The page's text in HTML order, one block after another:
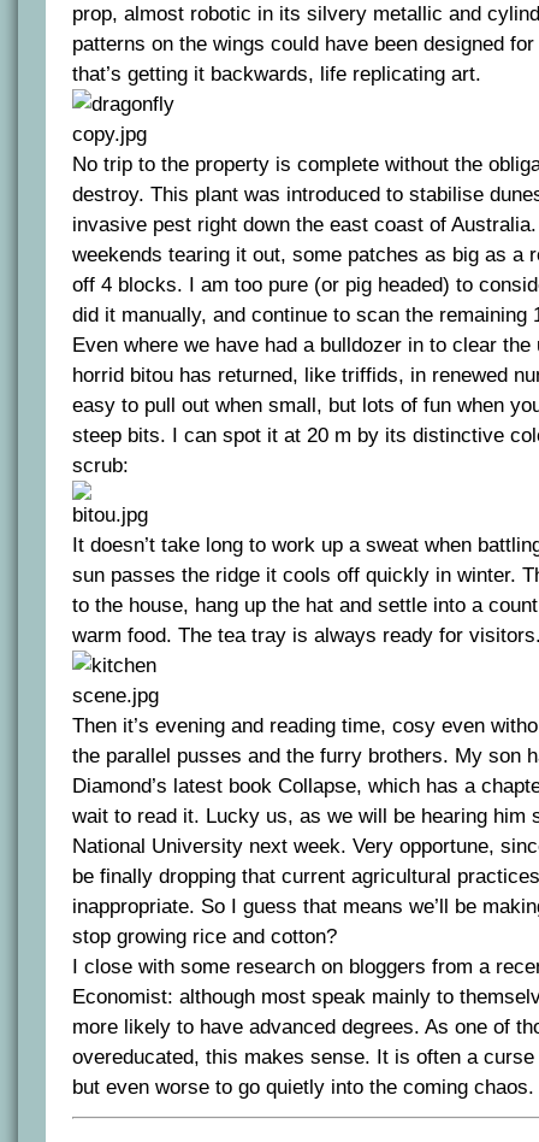
prop, almost robotic in its silvery metallic and
patterns on the wings could have been designed
that’s getting it backwards, life replicating art.
No trip to the property is complete without the
destroy. This plant was introduced to stabilise
invasive pest right down the east coast of
weekends tearing it out, some patches as big as a
off 4 blocks. I am too pure (or pig headed) to
did it manually, and continue to scan the
Even where we have had a bulldozer in to clear the
horrid bitou has returned, like triffids, in renewed
easy to pull out when small, but lots of fun when
steep bits. I can spot it at 20 m by its distinctive
scrub:
It doesn’t take long to work up a sweat when
sun passes the ridge it cools off quickly in winter.
to the house, hang up the hat and settle into a
warm food. The tea tray is always ready for
Then it’s evening and reading time, cosy even
the parallel pusses and the furry brothers. My son
Diamond’s latest book Collapse, which has a
wait to read it. Lucky us, as we will be hearing him
National University next week. Very opportune,
be finally dropping that current agricultural
inappropriate. So I guess that means we’ll be
stop growing rice and cotton?
I close with some research on bloggers from a
Economist: although most speak mainly to
more likely to have advanced degrees. As one of
overeducated, this makes sense. It is often a
but even worse to go quietly into the coming chaos.